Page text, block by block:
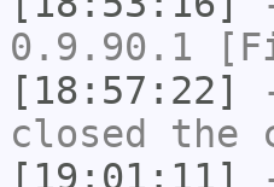
0.9.90.1
[18:57:22]
closed the
[19:01:11]